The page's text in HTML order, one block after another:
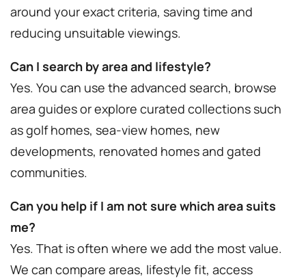
around your exact criteria, saving time and
reducing unsuitable viewings.
Can I search by area and lifestyle?
Yes. You can use the advanced search, browse
area guides or explore curated collections such
as golf homes, sea-view homes, new
developments, renovated homes and gated
communities.
Can you help if I am not sure which area suits
me?
Yes. That is often where we add the most value.
We can compare areas, lifestyle fit, access